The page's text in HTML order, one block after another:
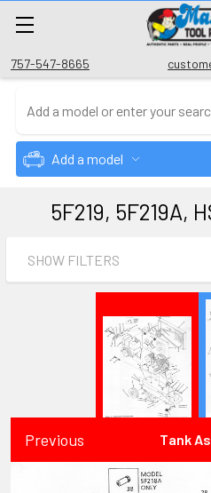
757-547-8665
Add a model
5F219, 5F219A,
SHOW FILTERS
Previous Tank